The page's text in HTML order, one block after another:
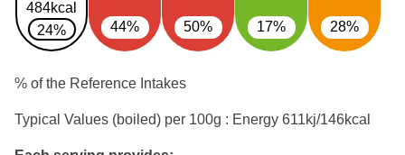
484kcal
24%
44% 50% 17% 28%
% of the Reference Intakes
Typical Values (boiled) per 100g : Energy 611kj/146kcal